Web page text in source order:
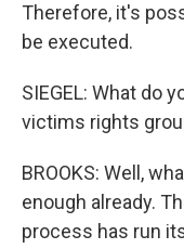
Therefore, it's
be executed.
SIEGEL: What do
victims rights
BROOKS: Well,
enough already.
process has run